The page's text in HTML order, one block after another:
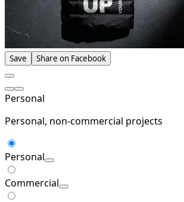
Save Share on Facebook
Personal
Personal, non-commercial projects
Personal
Commercial